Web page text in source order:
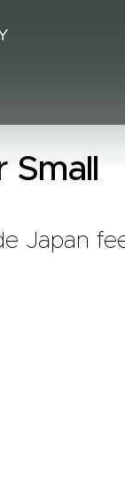
Japan